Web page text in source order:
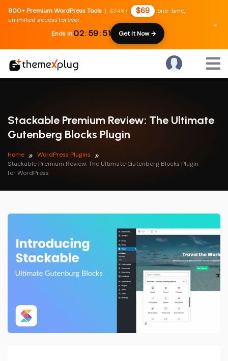
800+ Premium WordPress Tools | $348+ $69
one-time,
unlimited access forever.
Ends in:02:59:51 Get It Now →
×
Stackable Premium Review: The Ultimate
Gutenberg Blocks Plugin
Home
WordPress Plugins
Stackable Premium Review: The Ultimate Gutenberg Blocks Plugin
for WordPress